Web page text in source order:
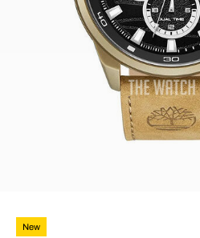
New